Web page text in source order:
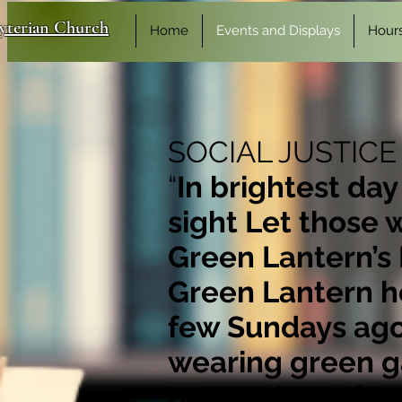
Church Home Events and Displays
SOCIAL
“In brightest
sight Let those
Green
Green Lantern
few Sundays
wearing green